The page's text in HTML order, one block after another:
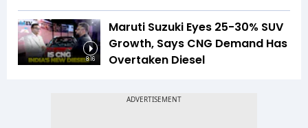
8:16
Maruti Suzuki Eyes 25-30% SUV
Growth, Says CNG Demand Has
Overtaken Diesel